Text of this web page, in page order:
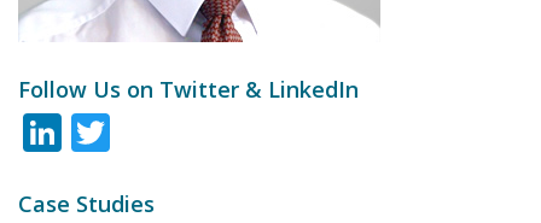
Follow Us on Twitter & LinkedIn
LinkedIn
Case Studies